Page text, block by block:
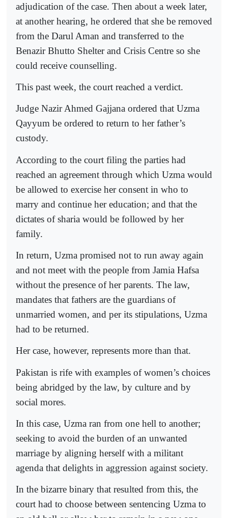
adjudication of the case. Then about a week later,
at another hearing, he ordered that she be removed
from the Darul Aman and transferred to the
Benazir Bhutto Shelter and Crisis Centre so she
could receive counselling.
This past week, the court reached a verdict.
Judge Nazir Ahmed Gajjana ordered that Uzma
Qayyum be ordered to return to her father’s
custody.
According to the court filing the parties had
reached an agreement through which Uzma would
be allowed to exercise her consent in who to
marry and continue her education; and that the
dictates of sharia would be followed by her
family.
In return, Uzma promised not to run away again
and not meet with the people from Jamia Hafsa
without the presence of her parents. The law,
mandates that fathers are the guardians of
unmarried women, and per its stipulations, Uzma
had to be returned.
Her case, however, represents more than that.
Pakistan is rife with examples of women’s choices
being abridged by the law, by culture and by
social mores.
In this case, Uzma ran from one hell to another;
seeking to avoid the burden of an unwanted
marriage by aligning herself with a militant
agenda that delights in aggression against society.
In the bizarre binary that resulted from this, the
court had to choose between sentencing Uzma to